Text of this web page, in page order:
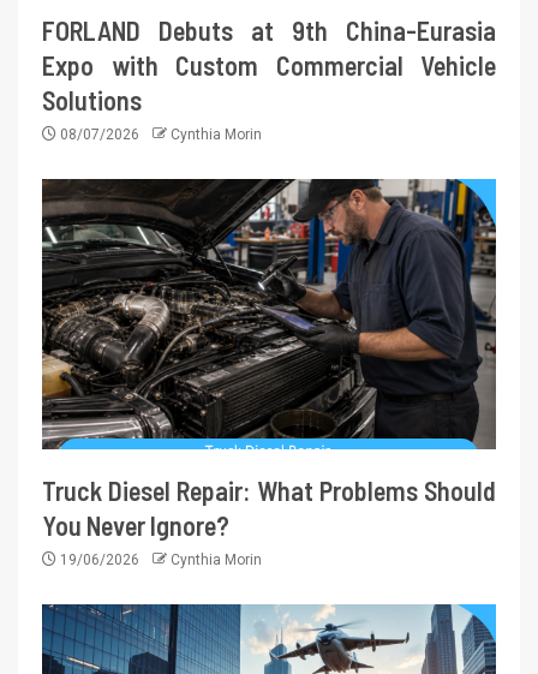
FORLAND Debuts at 9th China-Eurasia
Expo with Custom Commercial Vehicle
Solutions
08/07/2026 Cynthia Morin
Truck Diesel Repair: What Problems Should
You Never Ignore?
19/06/2026 Cynthia Morin